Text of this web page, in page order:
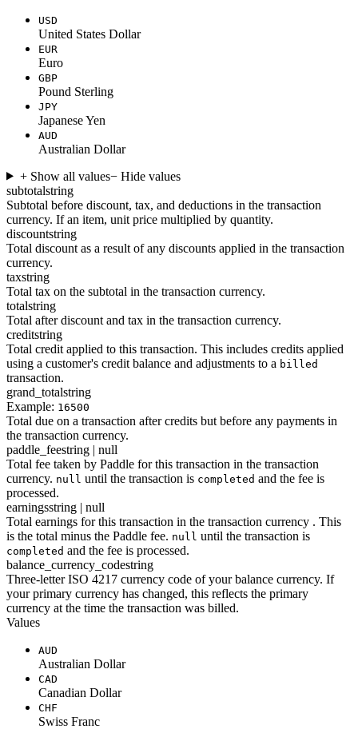
USD
United States Dollar
EUR
Euro
GBP
Pound Sterling
JPY
Japanese Yen
AUD
Australian Dollar
+ Show all values− Hide values
subtotalstring
Subtotal before discount, tax, and deductions in the transaction
currency. If an item, unit price multiplied by quantity.
discountstring
Total discount as a result of any discounts applied in the transaction
currency.
taxstring
Total tax on the subtotal in the transaction currency.
totalstring
Total after discount and tax in the transaction currency.
creditstring
Total credit applied to this transaction. This includes credits applied
using a customer's credit balance and adjustments to a billed
transaction.
grand_totalstring
Example: 16500
Total due on a transaction after credits but before any payments in
the transaction currency.
paddle_feestring | null
Total fee taken by Paddle for this transaction in the transaction
currency. null until the transaction is completed and the fee is
processed.
earningsstring | null
Total earnings for this transaction in the transaction currency . This
is the total minus the Paddle fee. null until the transaction is
completed and the fee is processed.
balance_currency_codestring
Three-letter ISO 4217 currency code of your balance currency. If
your primary currency has changed, this reflects the primary
currency at the time the transaction was billed.
Values
AUD
Australian Dollar
CAD
Canadian Dollar
CHF
Swiss Franc